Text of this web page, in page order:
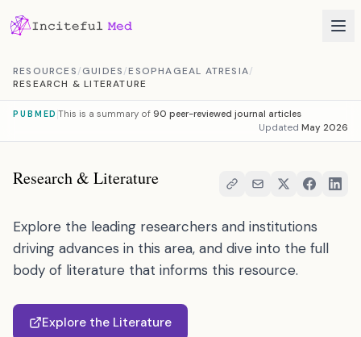
RESOURCES/GUIDES/ESOPHAGEAL ATRESIA/
RESEARCH & LITERATURE
PUBMED This is a summary of90 peer-reviewed journal articles
Updated May 2026
Research & Literature
Explore the leading researchers and institutions
driving advances in this area, and dive into the full
body of literature that informs this resource.
Explore the Literature